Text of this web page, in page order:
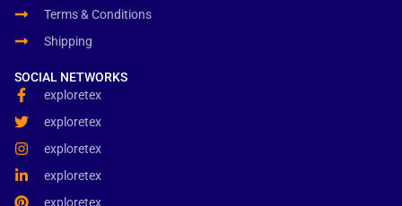
Terms & Conditions
Shipping
SOCIAL NETWORKS
exploretex
exploretex
exploretex
exploretex
exploretex